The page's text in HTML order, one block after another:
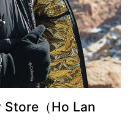
Store（Ho Lan